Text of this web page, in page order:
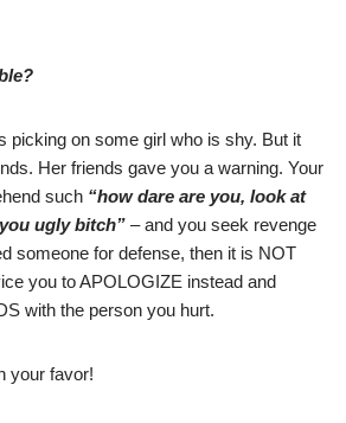
picking on some girl who is shy. But it
Her friends gave you a warning. Your
such “how dare are you, look at
ugly bitch” – and you seek revenge
someone for defense, then it is NOT
you to APOLOGIZE instead and
with the person you hurt.
your favor!